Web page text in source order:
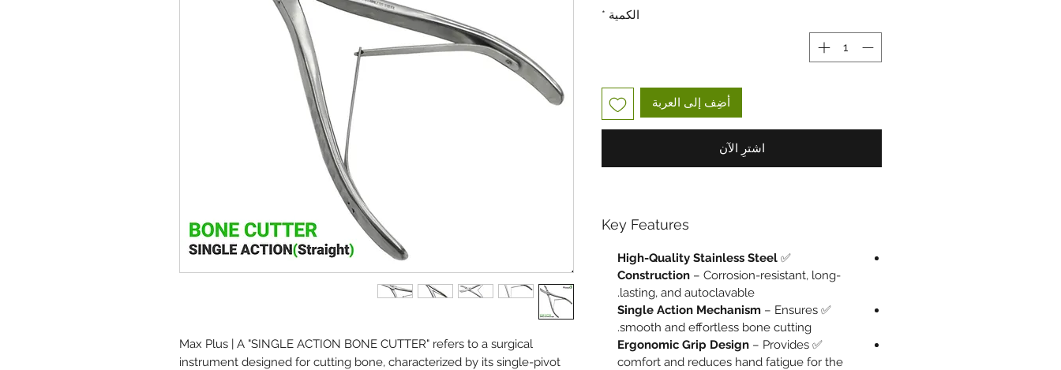
Max Plus | A "SINGLE ACTION BONE CUTTER" refers to a surgical
instrument designed for cutting bone, characterized by its single-pivot
الكمية *
أضِف إلى العربة
اشترِ الآن
Key Features
✅
High-Quality Stainless Steel
Construction – Corrosion-resistant, long-
lasting, and autoclavable.
✅
Single Action Mechanism – Ensures
smooth and effortless bone cutting.
✅
Ergonomic Grip Design – Provides
comfort and reduces hand fatigue for the